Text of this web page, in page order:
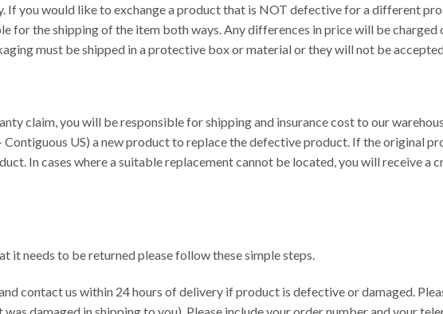
If you would like to exchange a product that is NOT defective for a different
for the shipping of the item both ways. Any differences in price will be
must be shipped in a protective box or material or they will not be
claim, you will be responsible for shipping and insurance cost to our
US) a new product to replace the defective product. If the original
In cases where a suitable replacement cannot be located, you will receive
it needs to be returned please follow these simple steps.
contact us within 24 hours of delivery if product is defective or damaged.
damaged in shipping to you). Please include your order number and your